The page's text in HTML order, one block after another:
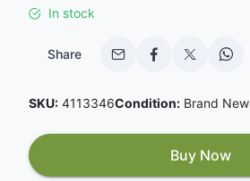
In stock
Share
SKU: 4113346Condition: Brand New
Buy Now